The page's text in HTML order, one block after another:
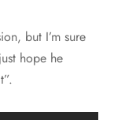
but I’m sure
hope he